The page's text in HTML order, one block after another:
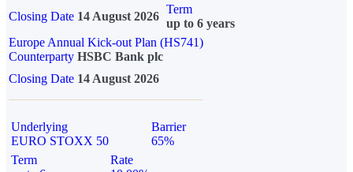
Closing Date 14 August 2026
Term
up to 6 years
Europe Annual Kick-out Plan (HS741)
Counterparty HSBC Bank plc
Closing Date 14 August 2026
Underlying
EURO STOXX 50
Barrier
65%
Term
Rate